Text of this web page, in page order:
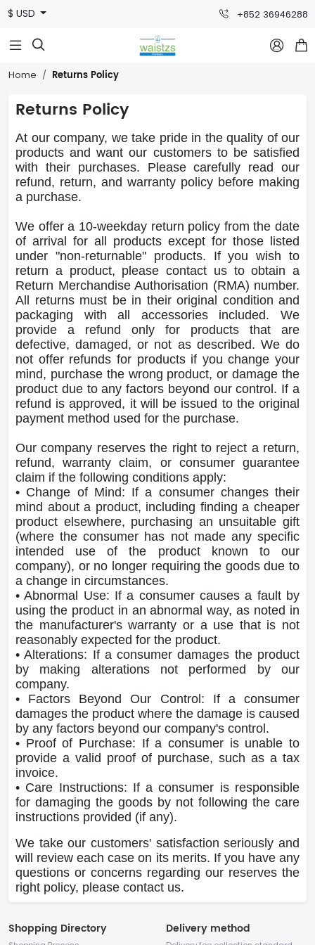
$ USD +852 36946288
  
Home Returns Policy
Returns Policy
At our company, we take pride in the quality of our
products and want our customers to be satisfied
with their purchases. Please carefully read our
refund, return, and warranty policy before making
a purchase.
We offer a 10-weekday return policy from the date
of arrival for all products except for those listed
under "non-returnable" products. If you wish to
return a product, please contact us to obtain a
Return Merchandise Authorisation (RMA) number.
All returns must be in their original condition and
packaging with all accessories included. We
provide a refund only for products that are
defective, damaged, or not as described. We do
not offer refunds for products if you change your
mind, purchase the wrong product, or damage the
product due to any factors beyond our control. If a
refund is approved, it will be issued to the original
payment method used for the purchase.
Our company reserves the right to reject a return,
refund, warranty claim, or consumer guarantee
claim if the following conditions apply:
• Change of Mind: If a consumer changes their
mind about a product, including finding a cheaper
product elsewhere, purchasing an unsuitable gift
(where the consumer has not made any specific
intended use of the product known to our
company), or no longer requiring the goods due to
a change in circumstances.
• Abnormal Use: If a consumer causes a fault by
using the product in an abnormal way, as noted in
the manufacturer's warranty or a use that is not
reasonably expected for the product.
• Alterations: If a consumer damages the product
by making alterations not performed by our
company.
• Factors Beyond Our Control: If a consumer
damages the product where the damage is caused
by any factors beyond our company's control.
• Proof of Purchase: If a consumer is unable to
provide a valid proof of purchase, such as a tax
invoice.
• Care Instructions: If a consumer is responsible
for damaging the goods by not following the care
instructions provided (if any).
We take our customers' satisfaction seriously and
will review each case on its merits. If you have any
questions or concerns regarding our reserves the
right policy, please contact us.
Shopping Directory Delivery method